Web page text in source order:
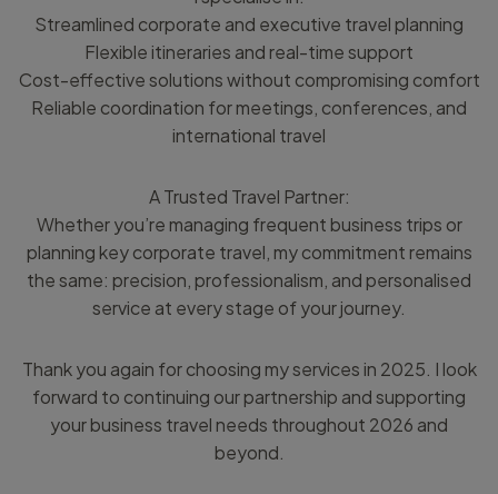
Streamlined corporate and executive travel planning
Flexible itineraries and real-time support
Cost-effective solutions without compromising comfort
Reliable coordination for meetings, conferences, and
international travel
A Trusted Travel Partner:
Whether you’re managing frequent business trips or
planning key corporate travel, my commitment remains
the same: precision, professionalism, and personalised
service at every stage of your journey.
Thank you again for choosing my services in 2025. I look
forward to continuing our partnership and supporting
your business travel needs throughout 2026 and
beyond.